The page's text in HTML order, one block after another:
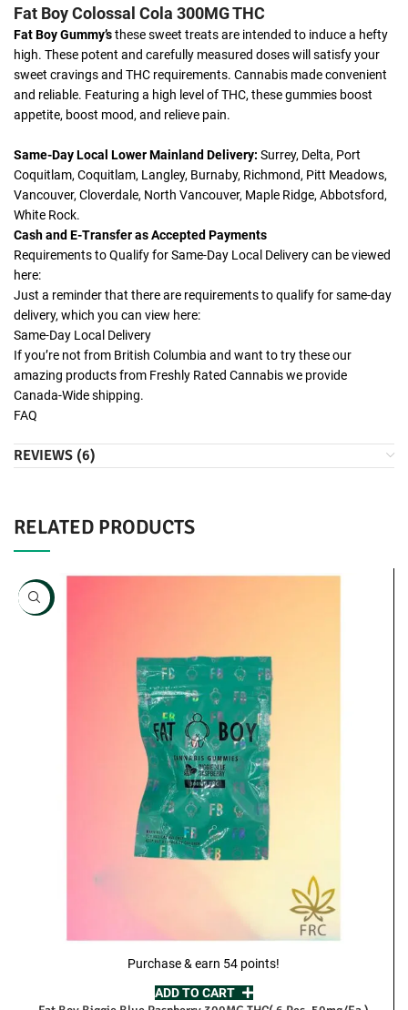
Fat Boy Colossal Cola 300MG THC
Fat Boy Gummy’sthese sweet treats are intended to induce a hefty
high. These potent and carefully measured doses will satisfy your
sweet cravings and THC requirements. Cannabis made convenient
and reliable. Featuring a high level of THC, these gummies boost
appetite, boost mood, and relieve pain.
Same-Day Local Lower Mainland Delivery: Surrey, Delta, Port
Coquitlam, Coquitlam, Langley, Burnaby, Richmond, Pitt Meadows,
Vancouver, Cloverdale, North Vancouver, Maple Ridge, Abbotsford,
White Rock.
Cash and E-Transfer as Accepted Payments
Requirements to Qualify for Same-Day Local Delivery can be viewed
here:
Just a reminder that there are requirements to qualify for same-day
delivery, which you can view here:
Same-Day Local Delivery
If you’re not from British Columbia and want to try these our
amazing products from Freshly Rated Cannabis we provide
Canada-Wide shipping.
FAQ
REVIEWS (6)
RELATED PRODUCTS
NEW
Purchase & earn 54 points!
ADD TO CART